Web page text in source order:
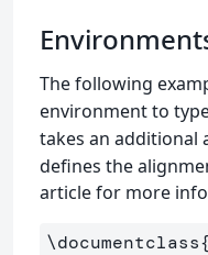
The following
environment to
takes an additional
defines the
article for more
\documentclass{